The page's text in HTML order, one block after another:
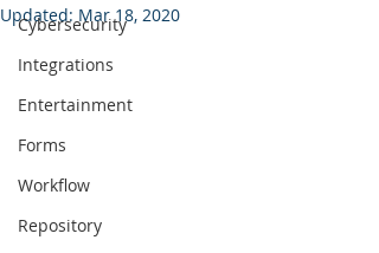
Cybersecurity
Integrations
Entertainment
Forms
Workflow
Repository
Updated: Mar 18, 2020